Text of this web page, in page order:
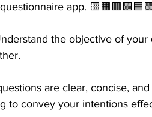
app.
the objective of
are clear, concise,
to convey your intentions